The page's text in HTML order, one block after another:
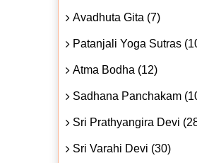
Avadhuta Gita (7)
Patanjali Yoga Sutras
Atma Bodha (12)
Sadhana Panchakam
Sri Prathyangira Devi
Sri Varahi Devi (30)